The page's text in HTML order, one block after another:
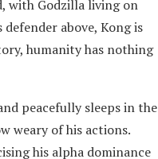
with Godzilla living on
above, Kong is
humanity has nothing
peacefully sleeps in the
weary of his actions.
his alpha dominance